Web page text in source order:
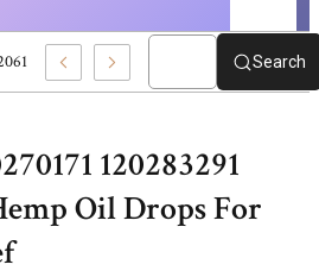
120613157 – Pure CBD Marketplace For
Search
120283291
Oil Drops For